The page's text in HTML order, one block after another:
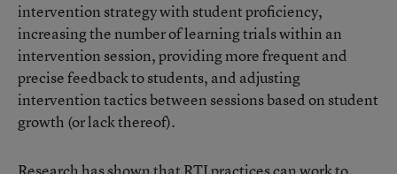
intervention strategy with student proficiency,
increasing the number of learning trials within an
intervention session, providing more frequent and
precise feedback to students, and adjusting
intervention tactics between sessions based on student
growth (or lack thereof).